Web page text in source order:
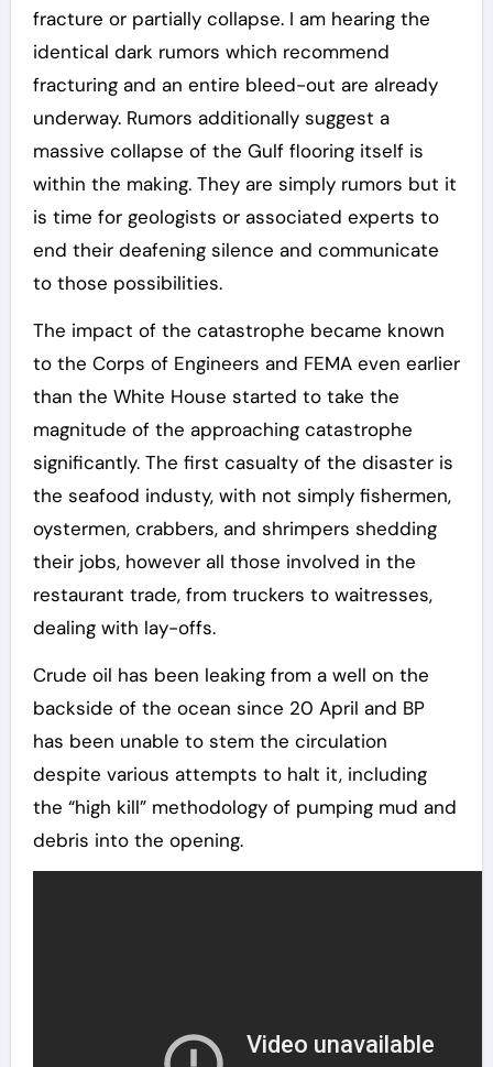
fracture or partially collapse. I am hearing the
identical dark rumors which recommend
fracturing and an entire bleed-out are already
underway. Rumors additionally suggest a
massive collapse of the Gulf flooring itself is
within the making. They are simply rumors but it
is time for geologists or associated experts to
end their deafening silence and communicate
to those possibilities.
The impact of the catastrophe became known
to the Corps of Engineers and FEMA even earlier
than the White House started to take the
magnitude of the approaching catastrophe
significantly. The first casualty of the disaster is
the seafood industy, with not simply fishermen,
oystermen, crabbers, and shrimpers shedding
their jobs, however all those involved in the
restaurant trade, from truckers to waitresses,
dealing with lay-offs.
Crude oil has been leaking from a well on the
backside of the ocean since 20 April and BP
has been unable to stem the circulation
despite various attempts to halt it, including
the “high kill” methodology of pumping mud and
debris into the opening.